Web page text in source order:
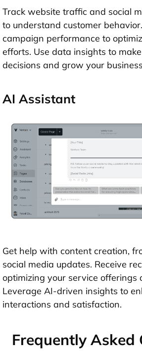
Track website traffic and social
to understand customer
campaign performance to
efforts. Use data insights to
decisions and grow your
AI Assistant
Get help with content creation,
social media updates. Receive
optimizing your service offerings
Leverage AI-driven insights to
interactions and satisfaction.
Frequently Asked